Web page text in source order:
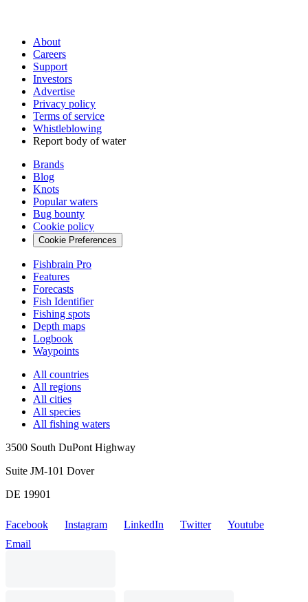
About
Careers
Support
Investors
Advertise
Privacy policy
Terms of service
Whistleblowing
Report body of water
Brands
Blog
Knots
Popular waters
Bug bounty
Cookie policy
Cookie Preferences
Fishbrain Pro
Features
Forecasts
Fish Identifier
Fishing spots
Depth maps
Logbook
Waypoints
All countries
All regions
All cities
All species
All fishing waters
3500 South DuPont Highway
Suite JM-101 Dover
DE 19901
Facebook Instagram LinkedIn Twitter
Youtube
Email